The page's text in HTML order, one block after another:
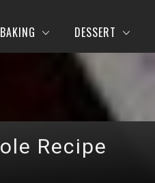
BAKING DESSERT
Recipe